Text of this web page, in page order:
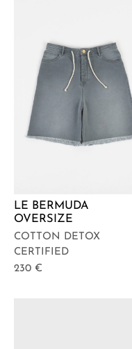
LE BERMUDA
OVERSIZE
COTTON DETOX
CERTIFIED
230 €